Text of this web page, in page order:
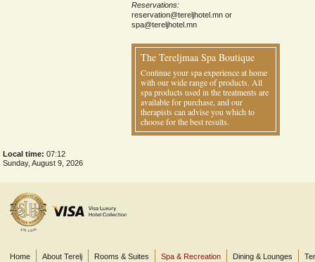
Reservations:
reservation@tereljhotel.mn or
spa@tereljhotel.mn
The Tereljmaa Spa Boutique
Continue your spa experience at home
with our wide range of products. All
spa products used in the treatments are
available for purchase, and our
therapists can advise you which to
choose for the best results.
Local time: 07:12
Sunday, August 9, 2026
Home About Terelj Rooms & Suites Spa & Recreation Dining & Lounges